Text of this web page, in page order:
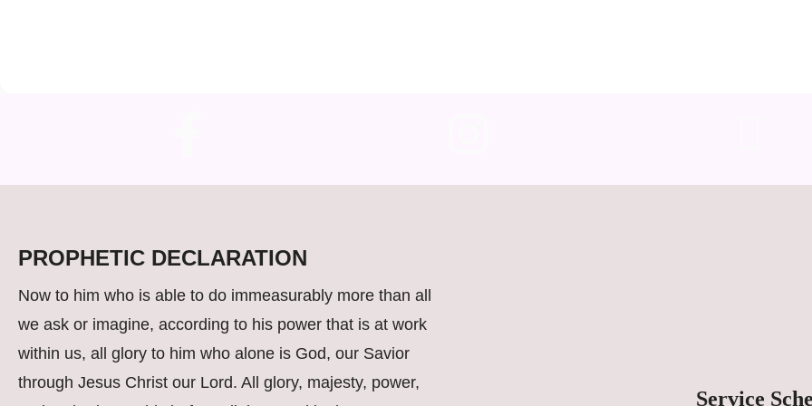
PROPHETIC DECLARATION
Now to him who is able to do immeasurably more than all
we ask or imagine, according to his power that is at work
within us, all glory to him who alone is God, our Savior
through Jesus Christ our Lord. All glory, majesty, power,
Service